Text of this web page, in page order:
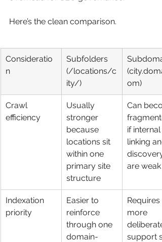
Here’s the clean comparison.
Consideratio
n
Subfolders
(/locations/c
ity/)
om)
Crawl
efficiency
Usually
stronger
because
locations sit
within one
primary site
structure
Can
if internal
linking
discovery
are weak
Indexation
priority
Easier to
reinforce
through one
domain-
Requires
more
deliberate
support